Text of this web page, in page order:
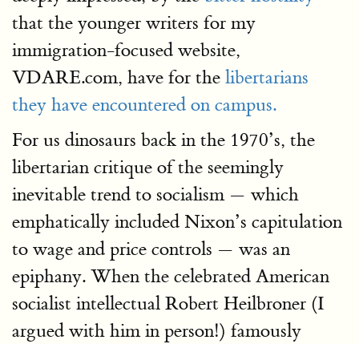
that the younger writers for my
immigration-focused website,
VDARE.com, have for the libertarians
they have encountered on campus.
For us dinosaurs back in the 1970’s, the
libertarian critique of the seemingly
inevitable trend to socialism — which
emphatically included Nixon’s capitulation
to wage and price controls — was an
epiphany. When the celebrated American
socialist intellectual Robert Heilbroner (I
argued with him in person!) famously